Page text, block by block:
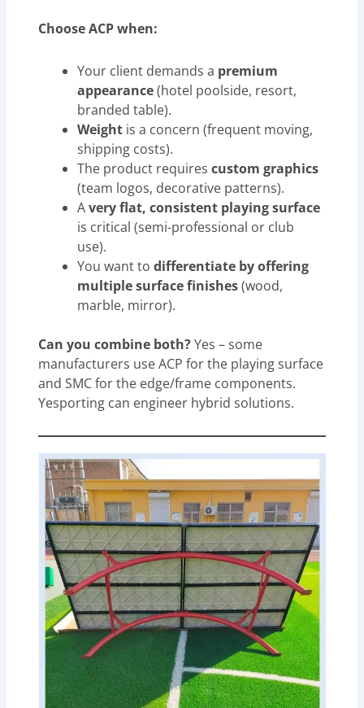
Choose ACP when:
Your client demands a premium
appearance(hotel poolside, resort,
branded table).
Weight is a concern (frequent moving,
shipping costs).
The product requirescustom graphics
(team logos, decorative patterns).
Avery flat, consistent playing surface
is critical (semi-professional or club
use).
You want todifferentiate by offering
multiple surface finishes(wood,
marble, mirror).
Can you combine both?Yes – some
manufacturers use ACP for the playing surface
and SMC for the edge/frame components.
Yesporting can engineer hybrid solutions.